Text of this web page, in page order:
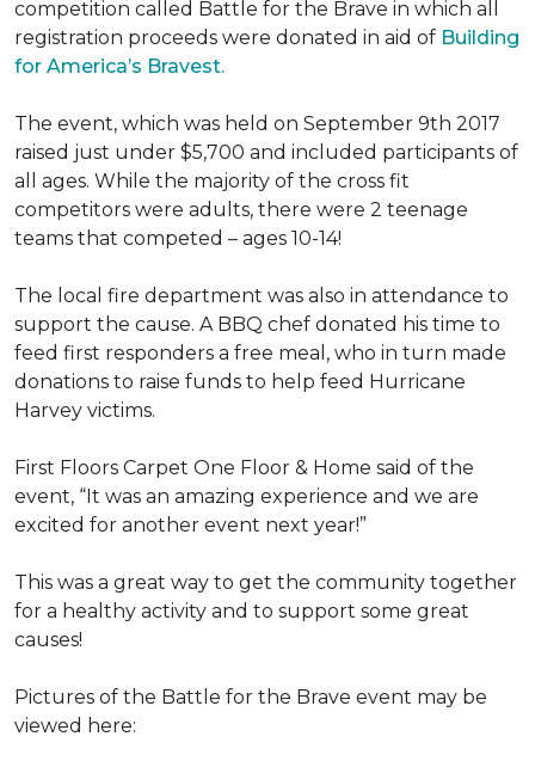
competition called Battle for the Brave in which all
registration proceeds were donated in aid of Building
for America’s Bravest.
The event, which was held on September 9th 2017
raised just under $5,700 and included participants of
all ages. While the majority of the cross fit
competitors were adults, there were 2 teenage
teams that competed – ages 10-14!
The local fire department was also in attendance to
support the cause. A BBQ chef donated his time to
feed first responders a free meal, who in turn made
donations to raise funds to help feed Hurricane
Harvey victims.
First Floors Carpet One Floor & Home said of the
event, “It was an amazing experience and we are
excited for another event next year!”
This was a great way to get the community together
for a healthy activity and to support some great
causes!
Pictures of the Battle for the Brave event may be
viewed here: